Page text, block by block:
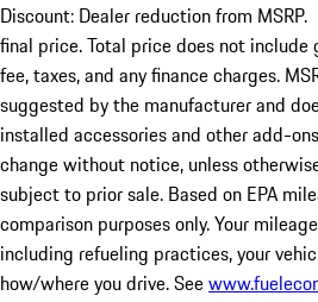
Discount: Dealer reduction from
final price. Total price does not
fee, taxes, and any finance charges.
suggested by the manufacturer and
installed accessories and other add-
change without notice, unless
subject to prior sale. Based on EPA
comparison purposes only. Your
including refueling practices, your
how/where you drive. See